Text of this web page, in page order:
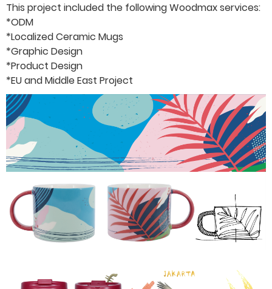
This project included the following Woodmax services:
*ODM
*Localized Ceramic Mugs
*Graphic Design
*Product Design
*EU and Middle East Project